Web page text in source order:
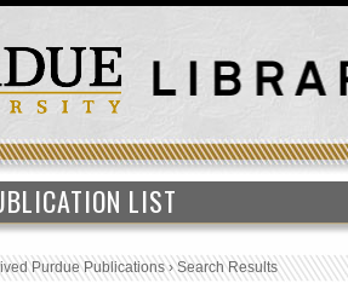
LIST
Purdue Publications›Search Results